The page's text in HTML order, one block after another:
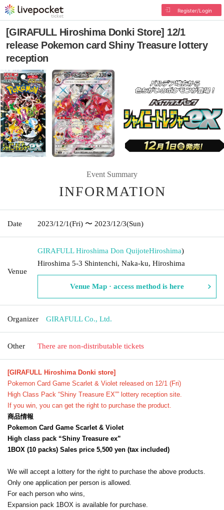
Register/Login
[GIRAFULL Hiroshima Donki Store] 12/1
release Pokemon card Shiny Treasure lottery
reception
Event Summary
INFORMATION
Date 2023/12/1(Fri) 〜 2023/12/3(Sun)
Venue
GIRAFULL Hiroshima Don QuijoteHiroshima)
Hiroshima 5-3 Shintenchi, Naka-ku, Hiroshima
Venue Map · access method is here
Organizer GIRAFULL Co., Ltd.
Other There are non-distributable tickets
[GIRAFULL Hiroshima Donki store]
Pokemon Card Game Scarlet & Violet released on 12/1 (Fri)
High Class Pack “Shiny Treasure EX”” lottery reception site.
If you win, you can get the right to purchase the product.
商品情報
Pokemon Card Game Scarlet & Violet
High class pack “Shiny Treasure ex”
1BOX (10 packs) Sales price 5,500 yen (tax included)
We will accept a lottery for the right to purchase the above products.
Only one application per person is allowed.
For each person who wins,
Expansion pack 1BOX is available for purchase.